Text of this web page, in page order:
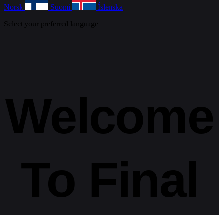
Norsk Suomi
Íslenska
Select your preferred language
Welcome
To Final